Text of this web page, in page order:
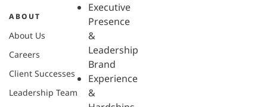
Executive
Presence
&
Leadership
Brand
Experience
&
ABOUT
About Us
Careers
Client Successes
Leadership Team